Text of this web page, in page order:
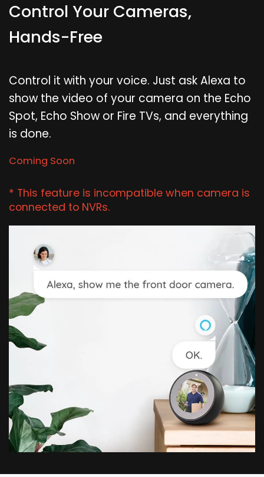
Control Your Cameras,
Hands-Free
Control it with your voice. Just ask Alexa to
show the video of your camera on the Echo
Spot, Echo Show or Fire TVs, and everything
is done.
Coming Soon
* This feature is incompatible when camera is
connected to NVRs.